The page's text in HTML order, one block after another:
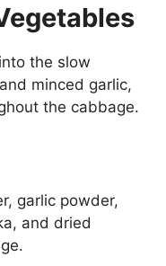
the slow
minced garlic,
the cabbage.
garlic powder,
and dried